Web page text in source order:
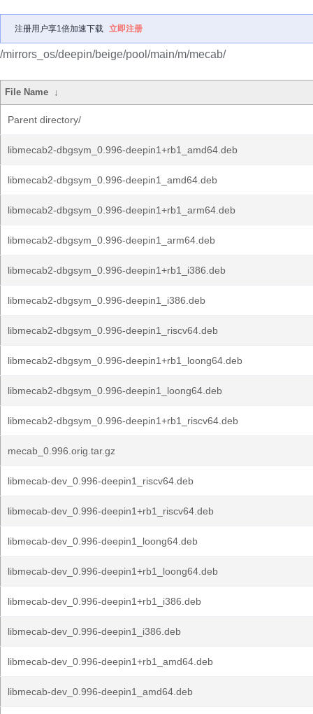
注册用户享1倍加速下载 立即注册
/mirrors_os/deepin/beige/pool/main/m/mecab/
File Name ↓
Parent directory/
libmecab2-dbgsym_0.996-deepin1+rb1_amd64.deb
libmecab2-dbgsym_0.996-deepin1_amd64.deb
libmecab2-dbgsym_0.996-deepin1+rb1_arm64.deb
libmecab2-dbgsym_0.996-deepin1_arm64.deb
libmecab2-dbgsym_0.996-deepin1+rb1_i386.deb
libmecab2-dbgsym_0.996-deepin1_i386.deb
libmecab2-dbgsym_0.996-deepin1_riscv64.deb
libmecab2-dbgsym_0.996-deepin1+rb1_loong64.deb
libmecab2-dbgsym_0.996-deepin1_loong64.deb
libmecab2-dbgsym_0.996-deepin1+rb1_riscv64.deb
mecab_0.996.orig.tar.gz
libmecab-dev_0.996-deepin1_riscv64.deb
libmecab-dev_0.996-deepin1+rb1_riscv64.deb
libmecab-dev_0.996-deepin1_loong64.deb
libmecab-dev_0.996-deepin1+rb1_loong64.deb
libmecab-dev_0.996-deepin1+rb1_i386.deb
libmecab-dev_0.996-deepin1_i386.deb
libmecab-dev_0.996-deepin1+rb1_amd64.deb
libmecab-dev_0.996-deepin1_amd64.deb